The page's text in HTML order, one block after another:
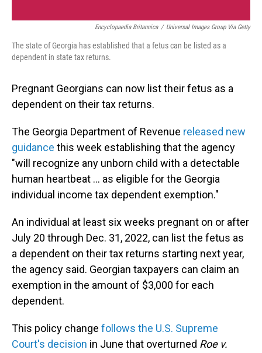
Encyclopaedia Britannica / Universal Images Group Via Getty
The state of Georgia has established that a fetus can be listed as a
dependent in state tax returns.
Pregnant Georgians can now list their fetus as a
dependent on their tax returns.
The Georgia Department of Revenue released new
guidance this week establishing that the agency
"will recognize any unborn child with a detectable
human heartbeat ... as eligible for the Georgia
individual income tax dependent exemption."
An individual at least six weeks pregnant on or after
July 20 through Dec. 31, 2022, can list the fetus as
a dependent on their tax returns starting next year,
the agency said. Georgian taxpayers can claim an
exemption in the amount of $3,000 for each
dependent.
This policy change follows the U.S. Supreme
Court's decision in June that overturned Roe v.